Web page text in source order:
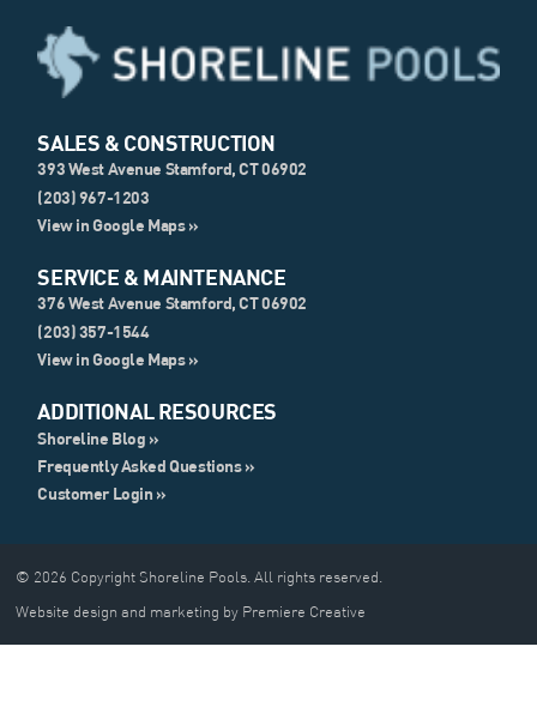
SALES & CONSTRUCTION
393 West Avenue Stamford, CT 06902
(203) 967-1203
View in Google Maps »
SERVICE & MAINTENANCE
376 West Avenue Stamford, CT 06902
(203) 357-1544
View in Google Maps »
ADDITIONAL RESOURCES
Shoreline Blog »
Frequently Asked Questions »
Customer Login »
© 2026 Copyright Shoreline Pools. All rights reserved.
Website design and marketing by Premiere Creative